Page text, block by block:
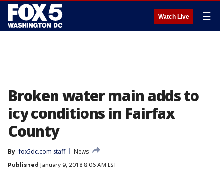
Watch Live ☰
Broken water main adds to
icy conditions in Fairfax
County
By fox5dc.com staff
News
Published January 9, 2018 8:06 AM EST